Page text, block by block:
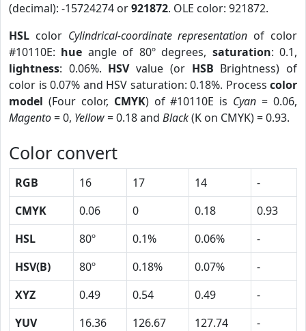
(decimal): -15724274 or921872. OLE color: 921872.
HSL color Cylindrical-coordinate representation of color
#10110E: hue angle of 80º degrees, saturation: 0.1,
lightness: 0.06%. HSVvalue (or HSB Brightness) of
color is 0.07% and HSV saturation: 0.18%. Process color
model (Four color, CMYK) of #10110E is Cyan = 0.06,
Magento= 0, Yellow= 0.18 and Black(K on CMYK) = 0.93.
Color convert
RGB 16 17 14
-
CMYK
0.06 0 0.18
0.93
HSL
80º 0.1% 0.06%
-
HSV(B)
80º 0.18% 0.07%
-
XYZ
0.49 0.54 0.49
-
YUV
16.36 126.67 127.74 -